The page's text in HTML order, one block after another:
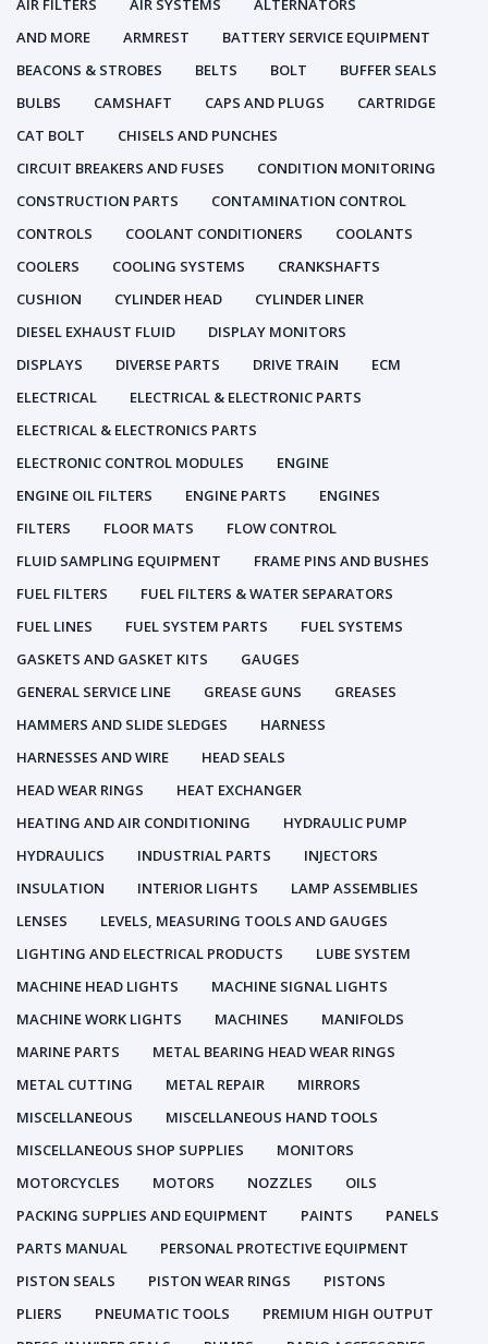
AIR FILTERS
AIR SYSTEMS
ALTERNATORS
AND MORE
ARMREST
BATTERY SERVICE EQUIPMENT
BEACONS & STROBES
BELTS BOLT
BUFFER SEALS
BULBS
CAMSHAFT CAPS AND PLUGS
CARTRIDGE
CAT BOLT
CHISELS AND PUNCHES
CIRCUIT BREAKERS AND FUSES
CONDITION MONITORING
CONSTRUCTION PARTS
CONTAMINATION CONTROL
CONTROLS
COOLANT CONDITIONERS
COOLANTS
COOLERS
COOLING SYSTEMS
CRANKSHAFTS
CUSHION
CYLINDER HEAD
CYLINDER LINER
DIESEL EXHAUST FLUID
DISPLAY MONITORS
DISPLAYS
DIVERSE PARTS DRIVE TRAIN
ECM
ELECTRICAL
ELECTRICAL & ELECTRONIC PARTS
ELECTRICAL & ELECTRONICS PARTS
ELECTRONIC CONTROL MODULES
ENGINE
ENGINE OIL FILTERS
ENGINE PARTS
ENGINES
FILTERS
FLOOR MATS
FLOW CONTROL
FLUID SAMPLING EQUIPMENT
FRAME PINS AND BUSHES
FUEL FILTERS
FUEL FILTERS & WATER SEPARATORS
FUEL LINES
FUEL SYSTEM PARTS
FUEL SYSTEMS
GASKETS AND GASKET KITS
GAUGES
GENERAL SERVICE LINE
GREASE GUNS
GREASES
HAMMERS AND SLIDE SLEDGES
HARNESS
HARNESSES AND WIRE
HEAD SEALS
HEAD WEAR RINGS
HEAT EXCHANGER
HEATING AND AIR CONDITIONING
HYDRAULIC PUMP
HYDRAULICS
INDUSTRIAL PARTS
INJECTORS
INSULATION
INTERIOR LIGHTS
LAMP ASSEMBLIES
LENSES
LEVELS, MEASURING TOOLS AND GAUGES
LIGHTING AND ELECTRICAL PRODUCTS
LUBE SYSTEM
MACHINE HEAD LIGHTS
MACHINE SIGNAL LIGHTS
MACHINE WORK LIGHTS
MACHINES
MANIFOLDS
MARINE PARTS
METAL BEARING HEAD WEAR RINGS
METAL CUTTING
METAL REPAIR
MIRRORS
MISCELLANEOUS
MISCELLANEOUS HAND TOOLS
MISCELLANEOUS SHOP SUPPLIES
MONITORS
MOTORCYCLES
MOTORS NOZZLES
OILS
PACKING SUPPLIES AND EQUIPMENT
PAINTS
PANELS
PARTS MANUAL
PERSONAL PROTECTIVE EQUIPMENT
PISTON SEALS
PISTON WEAR RINGS
PISTONS
PLIERS
PNEUMATIC TOOLS
PREMIUM HIGH OUTPUT